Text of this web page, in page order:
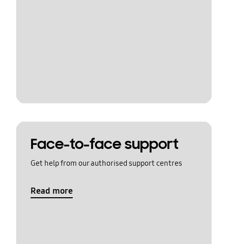
Face-to-face support
Get help from our authorised support centres
Read more